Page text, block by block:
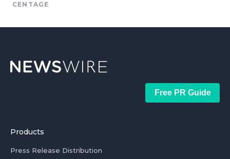
CENTAGE
Free PR Guide
Products
Press Release Distribution